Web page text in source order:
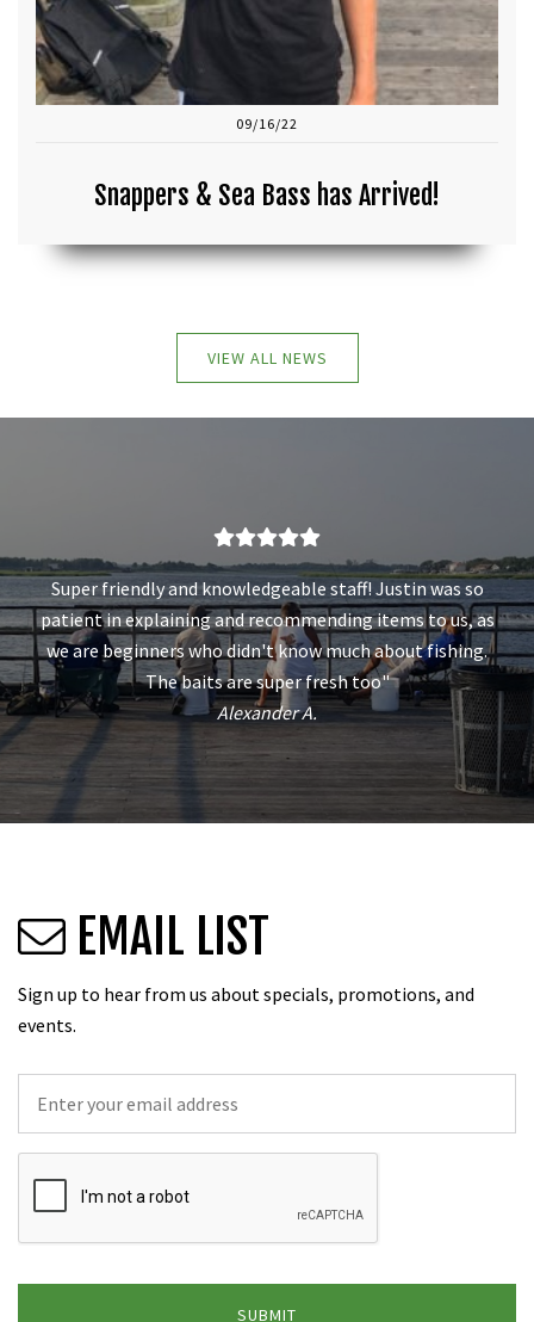
09/16/22
Snappers & Sea Bass has Arrived!
VIEW ALL NEWS
Super friendly and knowledgeable staff! Justin was so
patient in explaining and recommending items to us, as
we are beginners who didn't know much about fishing.
The baits are super fresh too"
Alexander A.
EMAIL LIST
Sign up to hear from us about specials, promotions, and
events.
Email *